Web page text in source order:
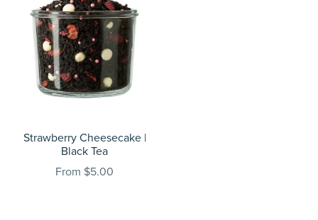
Strawberry Cheesecake |
Black Tea
From $5.00